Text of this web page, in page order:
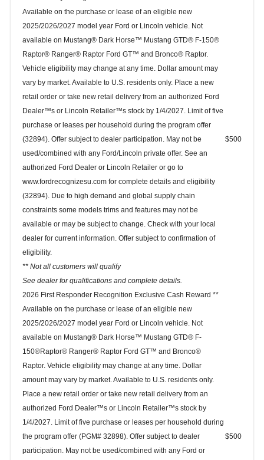
Available on the purchase or lease of an eligible new
2025/2026/2027 model year Ford or Lincoln vehicle. Not
available on Mustang® Dark Horse™ Mustang GTD® F-150®
Raptor® Ranger® Raptor Ford GT™ and Bronco® Raptor.
Vehicle eligibility may change at any time. Dollar amount may
vary by market. Available to U.S. residents only. Place a new
retail order or take new retail delivery from an authorized Ford
Dealer™s or Lincoln Retailer™s stock by 1/4/2027. Limit of five
purchase or leases per household during the program offer
(32894). Offer subject to dealer participation. May not be
used/combined with any Ford/Lincoln private offer. See an
authorized Ford Dealer or Lincoln Retailer or go to
www.fordrecognizesu.com for complete details and eligibility
(32894). Due to high demand and global supply chain
constraints some models trims and features may not be
available or may be subject to change. Check with your local
dealer for current information. Offer subject to confirmation of
eligibility.
** Not all customers will qualify
See dealer for qualifications and complete details.
$500
2026 First Responder Recognition Exclusive Cash Reward **
Available on the purchase or lease of an eligible new
2025/2026/2027 model year Ford or Lincoln vehicle. Not
available on Mustang® Dark Horse™ Mustang GTD® F-
150®Raptor® Ranger® Raptor Ford GT™ and Bronco®
Raptor. Vehicle eligibility may change at any time. Dollar
amount may vary by market. Available to U.S. residents only.
Place a new retail order or take new retail delivery from an
authorized Ford Dealer™s or Lincoln Retailer™s stock by
1/4/2027. Limit of five purchase or leases per household during
the program offer (PGM# 32898). Offer subject to dealer
participation. May not be used/combined with any Ford or
$500